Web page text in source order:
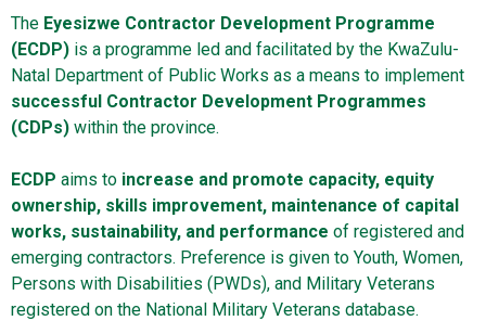
The Eyesizwe Contractor Development Programme
(ECDP) is a programme led and facilitated by the KwaZulu-
Natal Department of Public Works as a means to implement
successful Contractor Development Programmes
(CDPs) within the province.
ECDP aims to increase and promote capacity, equity
ownership, skills improvement, maintenance of capital
works, sustainability, and performance of registered and
emerging contractors. Preference is given to Youth, Women,
Persons with Disabilities (PWDs), and Military Veterans
registered on the National Military Veterans database.